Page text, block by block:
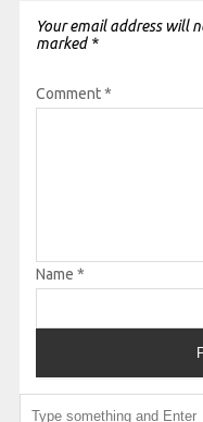
Your email address will
marked *
Comment*
Name *